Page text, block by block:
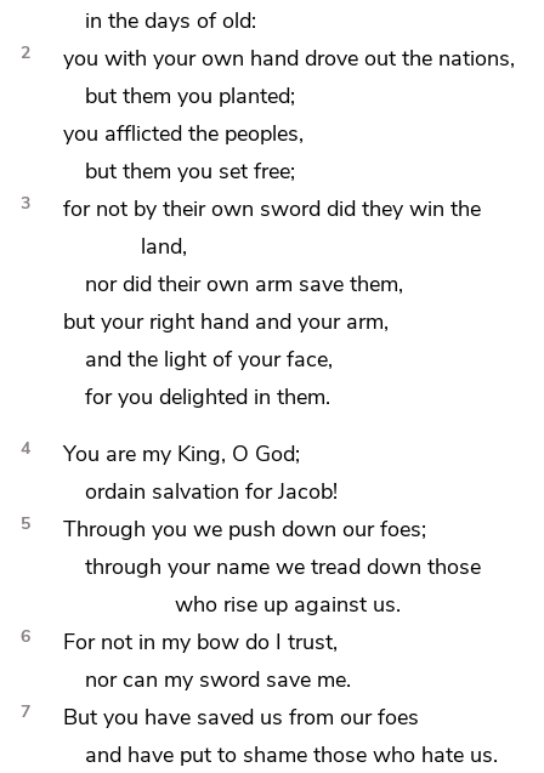
in the days of old:
2 you with your own hand drove out the nations,
butthem you planted;
you afflicted the peoples,
butthem you set free;
3 for not by their own sword did they win the
land,
nor did their own arm save them,
but your right hand and your arm,
andthe light of your face,
for you delighted in them.
4
You are my King, O God;
ordain salvation for Jacob!
5 Through you we push down our foes;
through your name wetread down those
who rise up against us.
6 For not in my bow do I trust,
nor can my sword save me.
7
But you have saved us from our foes
and have put to shame those who hate us.